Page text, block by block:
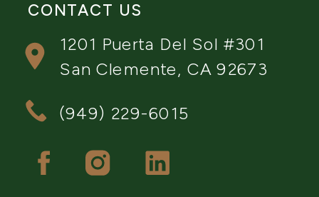
1201 Puerta Del Sol #301
San Clemente, CA 92673
(949) 229-6015
CONTACT US